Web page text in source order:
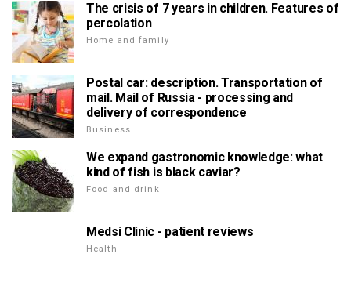
The crisis of 7 years in children. Features of
percolation
Home and family
Postal car: description. Transportation of
mail. Mail of Russia - processing and
delivery of correspondence
Business
We expand gastronomic knowledge: what
kind of fish is black caviar?
Food and drink
Medsi Clinic - patient reviews
Health